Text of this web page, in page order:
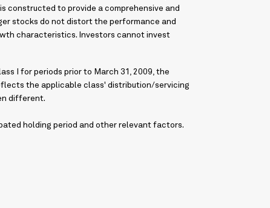
constructed to provide a comprehensive and
stocks do not distort the performance and
characteristics. Investors cannot invest
I for periods prior to March 31, 2009, the
the applicable class' distribution/servicing
different.
holding period and other relevant factors.